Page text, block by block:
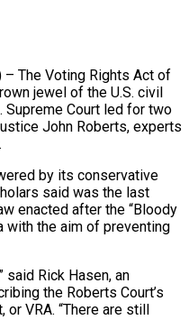
– The Voting Rights Act of
jewel of the U.S. civil
Supreme Court led for two
John Roberts, experts
by its conservative
said was the last
enacted after the “Bloody
with the aim ​of preventing
said Rick Hasen, an
the Roberts Court’s
VRA. “There are still